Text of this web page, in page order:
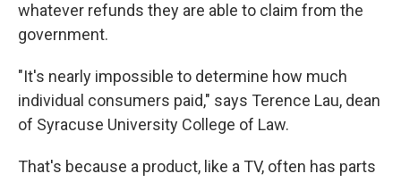
whatever refunds they are able to claim from the
government.
"It's nearly impossible to determine how much
individual consumers paid," says Terence Lau, dean
of Syracuse University College of Law.
That's because a product, like a TV, often has parts